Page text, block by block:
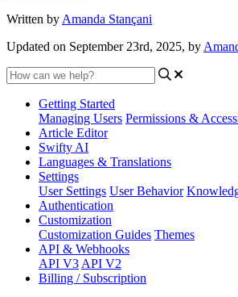
Written by Amanda Stançani
Updated on September 23rd, 2025, by
Getting Started
Managing Users Permissions &
Article Editor
Swifty AI
Languages & Translations
Settings
User Settings User Behavior
Authentication
Customization
Customization Guides Themes
API & Webhooks
API V3 API V2
Billing / Subscription